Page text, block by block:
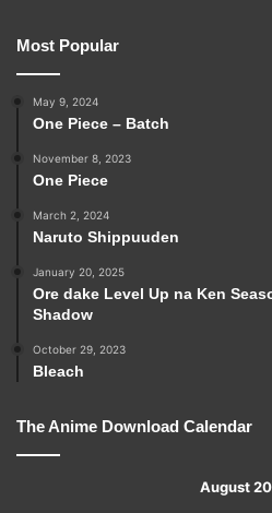
Most Popular
May 9, 2024
One Piece – Batch
November 8, 2023
One Piece
March 2, 2024
Naruto Shippuuden
January 20, 2025
Ore dake Level Up na Ken
Shadow
October 29, 2023
Bleach
The Anime Download Calendar
August